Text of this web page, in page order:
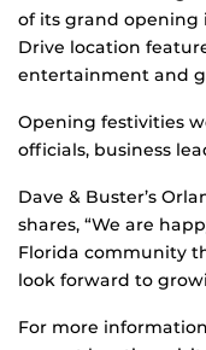
of its grand opening
Drive location
entertainment and
Opening festivities
officials, business
Dave & Buster’s
shares, “We are
Florida community
look forward to
For more